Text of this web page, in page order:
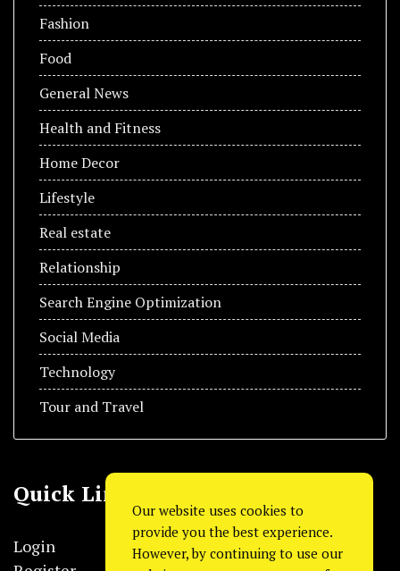
Fashion
Food
General News
Health and Fitness
Home Decor
Lifestyle
Real estate
Relationship
Search Engine Optimization
Social Media
Technology
Tour and Travel
Quick Link
Login
Our website uses cookies to
provide you the best experience.
However, by continuing to use our